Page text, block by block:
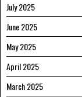
July 2025
June 2025
May 2025
April 2025
March 2025